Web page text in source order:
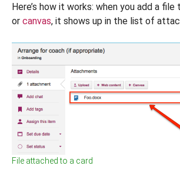
Here’s how it works: when you add a file
or canvas, it shows up in the list of
File attached to a card